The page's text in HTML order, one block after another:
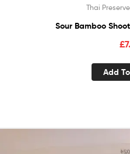
Thai
Sour Bamboo
£
Add